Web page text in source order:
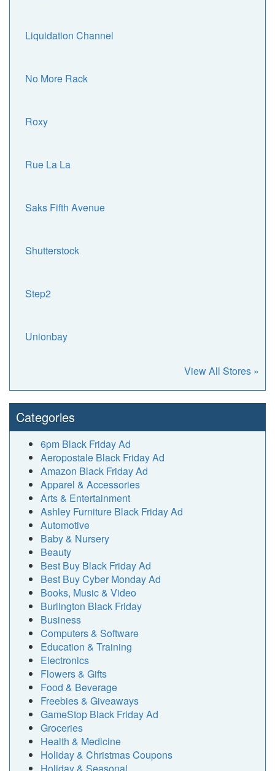
Liquidation Channel
No More Rack
Roxy
Rue La La
Saks Fifth Avenue
Shutterstock
Step2
Unionbay
View All Stores »
Categories
6pm Black Friday Ad
Aeropostale Black Friday Ad
Amazon Black Friday Ad
Apparel & Accessories
Arts & Entertainment
Ashley Furniture Black Friday Ad
Automotive
Baby & Nursery
Beauty
Best Buy Black Friday Ad
Best Buy Cyber Monday Ad
Books, Music & Video
Burlington Black Friday
Business
Computers & Software
Education & Training
Electronics
Flowers & Gifts
Food & Beverage
Freebies & Giveaways
GameStop Black Friday Ad
Groceries
Health & Medicine
Holiday & Christmas Coupons